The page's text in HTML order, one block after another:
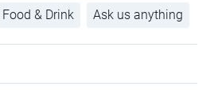
Food & Drink Ask us anything